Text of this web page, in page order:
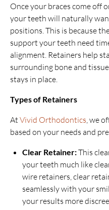
Once your braces come off
your teeth will naturally
positions. This is because
support your teeth need
alignment. Retainers help
surrounding bone and
stays in place.
Types of Retainers
At Vivid Orthodontics , we
based on your needs and
Clear Retainer:This
your teeth much like
wire retainers, clear
seamlessly with your
your results more